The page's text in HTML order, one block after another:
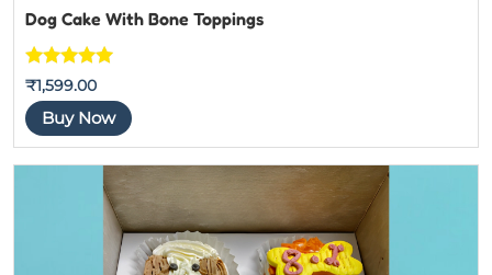
Dog Cake With Bone Toppings
Rated 5out
of 5
₹1,599.00
Buy Now